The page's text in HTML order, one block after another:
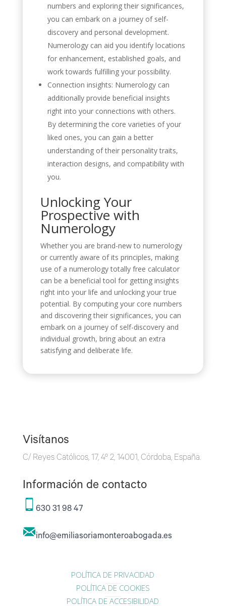
numbers and exploring their significances,
you can embark on a journey of self-
discovery and personal development.
Numerology can aid you identify locations
for enhancement, established goals, and
work towards fulfilling your possibility.
Connection insights: Numerology can
additionally provide beneficial insights
right into your connections with others.
By determining the core varieties of your
liked ones, you can gain a better
understanding of their personality traits,
interaction designs, and compatibility with
you.
Unlocking Your
Prospective with
Numerology
Whether you are brand-new to numerology
or currently aware of its principles, making
use of a numerology totally free calculator
can be a beneficial tool for getting insights
right into your life and unlocking your true
potential. By computing your core numbers
and discovering their significances, you can
embark on a journey of self-discovery and
individual growth, bring about an extra
satisfying and deliberate life.
Visítanos
C/ Reyes Católicos, 17, 4º 2, 14001, Córdoba, España.
Información de contacto
630 31 98 47
info@emiliasoriamonteroabogada.es
POLÍTICA DE PRIVACIDAD
POLÍTICA DE COOKIES
POLÍTICA DE ACCESIBILIDAD